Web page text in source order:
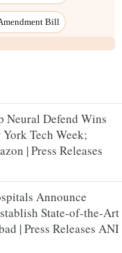
Neural Defend Wins
Tech Week;
| Press Releases
Announce
State-of-the-Art
| Press Releases ANI